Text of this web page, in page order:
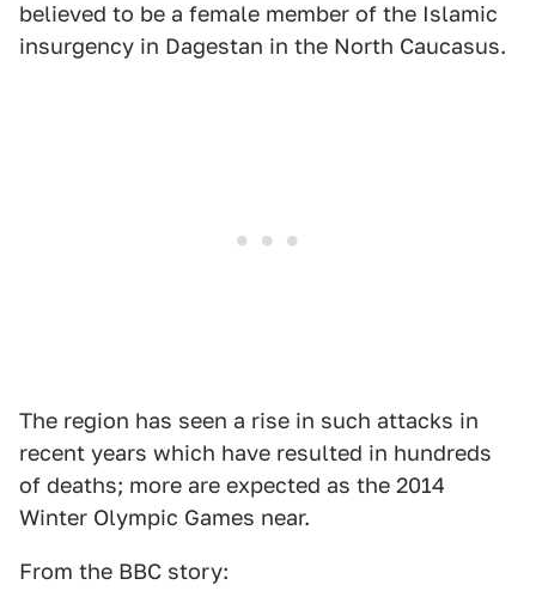
believed to be a female member of the Islamic
insurgency in Dagestan in the North Caucasus.
The region has seen a rise in such attacks in
recent years which have resulted in hundreds
of deaths; more are expected as the 2014
Winter Olympic Games near.
From the BBC story: